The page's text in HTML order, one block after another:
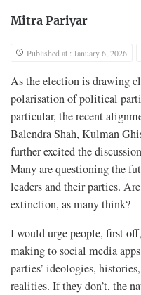
Mitra Pariyar
Published at : January 6, 2026
As the election is drawing
polarisation of political
particular, the recent
Balendra Shah, Kulman
further excited the
Many are questioning the
leaders and their parties.
extinction, as many think?
I would urge people, first
making to social media
parties’ ideologies,
realities. If they don’t, the